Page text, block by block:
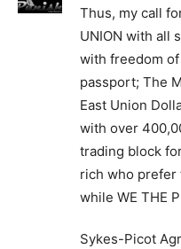
Thus, my call
UNION with all
with freedom
passport; The
East Union
with over
trading block
rich who prefer
while WE THE
Sykes-Picot